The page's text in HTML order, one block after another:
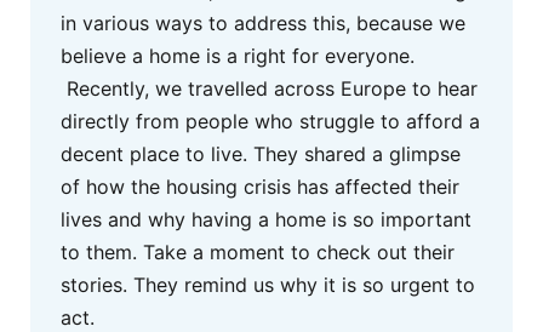
in various ways to address this, because we
believe a home is a right for everyone.
Recently, we travelled across Europe to hear
directly from people who struggle to afford a
decent place to live. They shared a glimpse
of how the housing crisis has affected their
lives and why having a home is so important
to them. Take a moment to check out their
stories. They remind us why it is so urgent to
act.